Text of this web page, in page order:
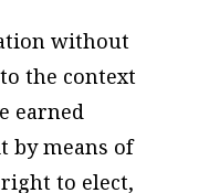
without
the context
earned
by means of
to elect,